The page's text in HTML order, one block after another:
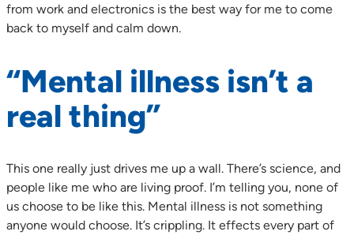
from work and electronics is the best way for me to come
back to myself and calm down.
“Mental illness isn’t a
real thing”
This one really just drives me up a wall. There’s science, and
people like me who are living proof. I’m telling you, none of
us choose to be like this. Mental illness is not something
anyone would choose. It’s crippling. It effects every part of